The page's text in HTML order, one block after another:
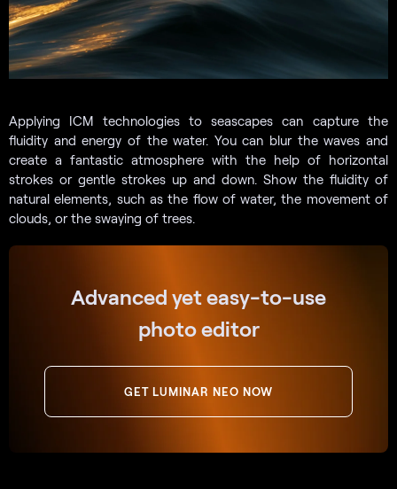
Applying ICM technologies to seascapes can capture the
fluidity and energy of the water. You can blur the waves and
create a fantastic atmosphere with the help of horizontal
strokes or gentle strokes up and down. Show the fluidity of
natural elements, such as the flow of water, the movement of
clouds, or the swaying of trees.
Advanced yet easy-to-use
photo editor
GET LUMINAR NEO NOW